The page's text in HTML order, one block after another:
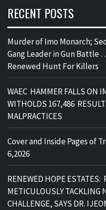
RECENT POSTS
Murder of Imo Monarch;
Gang Leader in Gun Battle
Renewed Hunt For Killers
WAEC HAMMER FALLS ON
WITHOLDS 167,486
MALPRACTICES
Cover and Inside Pages of
6,2026
RENEWED HOPE
METICULOUSLY TACKLING
CHALLENGE, SAYS DR.